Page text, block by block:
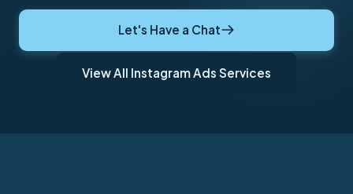
Let's Have a Chat
View All Instagram Ads Services